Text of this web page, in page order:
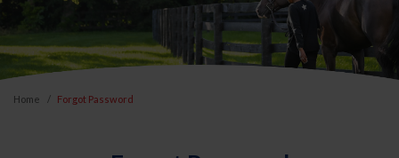
Home Forgot Password